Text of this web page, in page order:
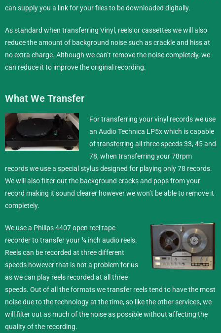
can supply you a link for your files to be downloaded digitally.
As standard when transferring Vinyl, reels or cassettes we will also
reduce the amount of background noise such as crackle and hiss at
no extra charge. Although we can’t remove the noise completely, we
can reduce it to improve the original recording.
What We Transfer
For transferring your vinyl records we use
an Audio Technica LP5x which is capable
of transferring all three speeds 33, 45 and
78, when transferring your 78rpm
records we use a special stylus designed for playing only 78 records.
We will also filter out the background cracks and pops from your
record making it sound clearer however we won’t be able to remove it
completely.
We use a Philips 4407 open reel tape
recorder to transfer your ¼ inch audio reels.
Reels can be recorded at three different
speeds however that is not a problem for us
as we can play reels recorded at all three
speeds. Out of all the formats we transfer reels tend to have the most
noise due to the technology at the time, so like the other services, we
will filter out as much of the noise as possible without affecting the
quality of the recording.